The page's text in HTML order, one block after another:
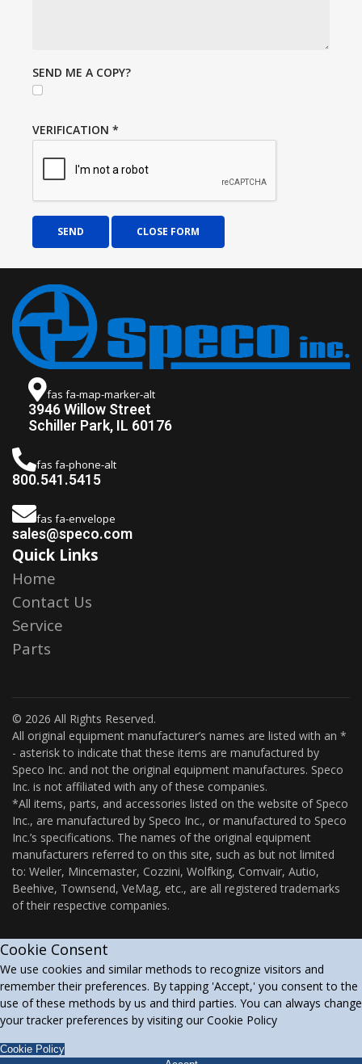
SEND ME A COPY?
VERIFICATION *
SEND CLOSE FORM
fas fa-map-marker-alt
3946 Willow Street
Schiller Park, IL 60176
fas fa-phone-alt
800.541.5415
fas fa-envelope
sales@speco.com
Quick Links
Home
Contact Us
Service
Parts
© 2026 All Rights Reserved.
All original equipment manufacturer’s names are listed with an *
- asterisk to indicate that these items are manufactured by
Speco Inc. and not the original equipment manufactures. Speco
Inc. is not affiliated with any of these companies.
*All items, parts, and accessories listed on the website of Speco
Inc., are manufactured by Speco Inc., or manufactured to Speco
Inc.’s specifications. The names of the original equipment
manufacturers referred to on this site, such as but not limited
to: Weiler, Mincemaster, Cozzini, Wolfking, Comvair, Autio,
Beehive, Townsend, VeMag, etc., are all registered trademarks
of their respective companies.
Cookie Consent
We use cookies and similar methods to recognize visitors and
remember their preferences. By tapping 'Accept,' you consent to the
use of these methods by us and third parties. You can always change
your tracker preferences by visiting our Cookie Policy
Cookie Policy